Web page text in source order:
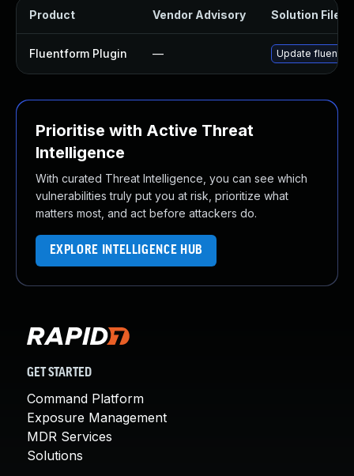
Product Vendor Advisory Solution File
Fluentform Plugin — Update
Prioritise with Active Threat
Intelligence
With curated Threat Intelligence, you can see which
vulnerabilities truly put you at risk, prioritize what
matters most, and act before attackers do.
EXPLORE INTELLIGENCE HUB
GET STARTED
Command Platform
Exposure Management
MDR Services
Solutions